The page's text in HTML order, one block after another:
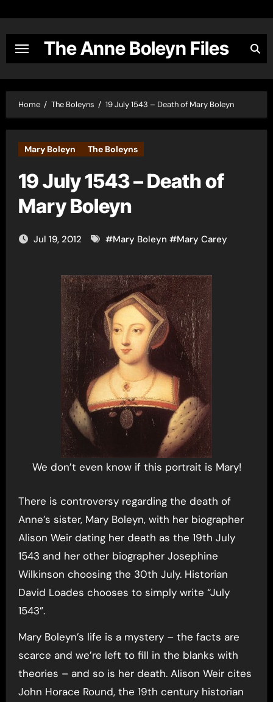
content
The Anne Boleyn Files
Home The Boleyns 19 July 1543 – Death of Mary Boleyn
Mary Boleyn The Boleyns
19 July 1543 – Death of
Mary Boleyn
Jul 19, 2012 #Mary Boleyn #Mary Carey
We don’t even know if this portrait is Mary!
There is controversy regarding the death of
Anne’s sister, Mary Boleyn, with her biographer
Alison Weir dating her death as the 19th July
1543 and her other biographer Josephine
Wilkinson choosing the 30th July. Historian
David Loades chooses to simply write “July
1543”.
Mary Boleyn’s life is a mystery – the facts are
scarce and we’re left to fill in the blanks with
theories – and so is her death. Alison Weir cites
John Horace Round, the 19th century historian